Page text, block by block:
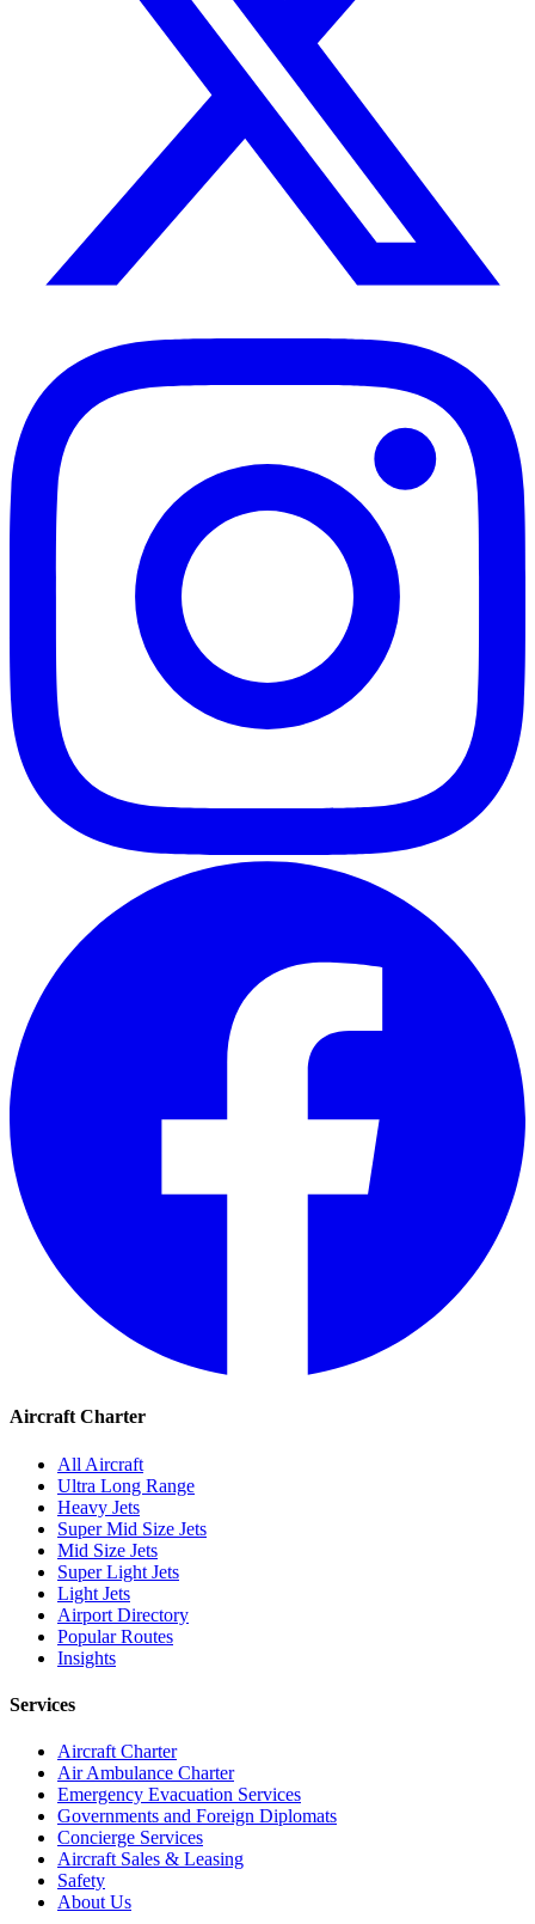
Aircraft Charter
All Aircraft
Ultra Long Range
Heavy Jets
Super Mid Size Jets
Mid Size Jets
Super Light Jets
Light Jets
Airport Directory
Popular Routes
Insights
Services
Aircraft Charter
Air Ambulance Charter
Emergency Evacuation Services
Governments and Foreign Diplomats
Concierge Services
Aircraft Sales & Leasing
Safety
About Us